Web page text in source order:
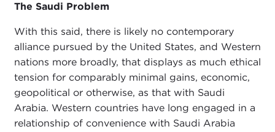
The Saudi Problem
With this said, there is likely no contemporary
alliance pursued by the United States, and Western
nations more broadly, that displays as much ethical
tension for comparably minimal gains, economic,
geopolitical or otherwise, as that with Saudi
Arabia. Western countries have long engaged in a
relationship of convenience with Saudi Arabia